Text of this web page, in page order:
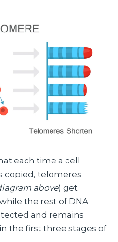
each time a cell
copied, telomeres
above) get
the rest of DNA
and remains
the first three stages of